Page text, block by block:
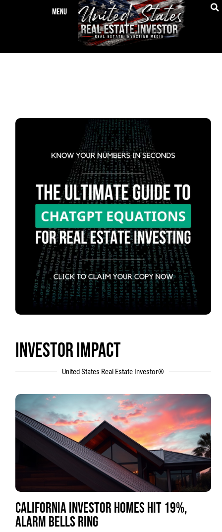
INVESTOR IMPACT
United States Real Estate Investor®
CALIFORNIA INVESTOR HOMES HIT 19%,
ALARM BELLS RING